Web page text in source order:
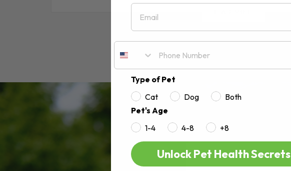
Email
Type of Pet
Cat
Dog
Both
Pet's Age
1-4
4-8 +8
Unlock Pet Health Secrets